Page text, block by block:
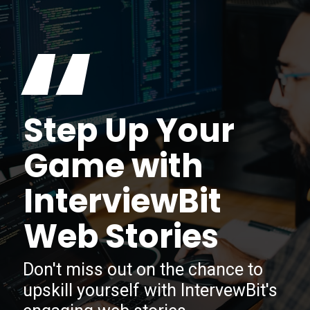
Step Up Your
Game with
InterviewBit
Web Stories
“
Don't miss out on the chance to
upskill yourself with IntervewBit's